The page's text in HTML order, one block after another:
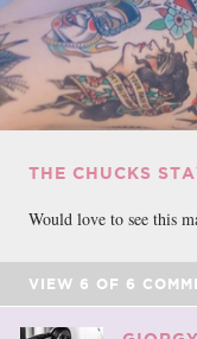
THE CHUCKS
Would love to see this
VIEW 6 OF 6